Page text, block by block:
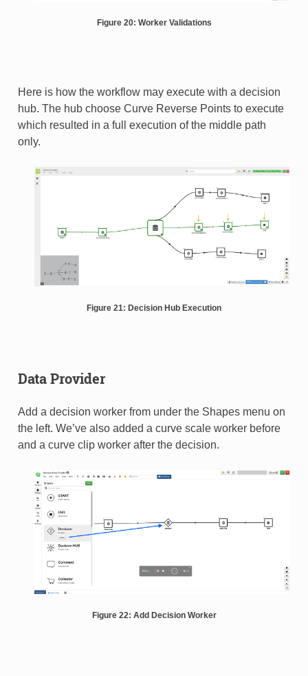
Figure 20: Worker Validations
Here is how the workflow may execute with a decision
hub. The hub choose Curve Reverse Points to execute
which resulted in a full execution of the middle path
only.
Figure 21: Decision Hub Execution
Data Provider
Add a decision worker from under the Shapes menu on
the left. We’ve also added a curve scale worker before
and a curve clip worker after the decision.
Figure 22: Add Decision Worker